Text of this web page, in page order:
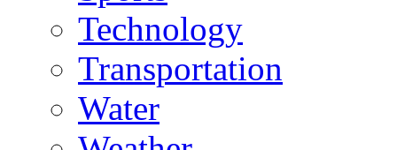
Technology
Transportation
Water